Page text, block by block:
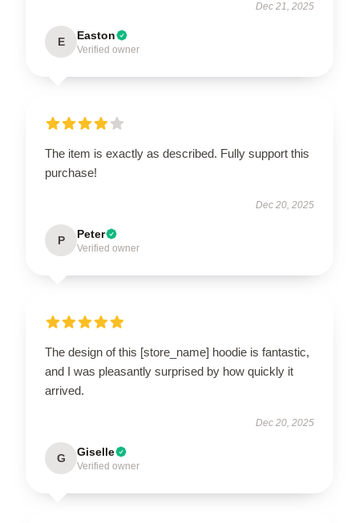
Dec 21, 2025
E Easton
Verified owner
The item is exactly as described. Fully support this
purchase!
Dec 20, 2025
P Peter
Verified owner
The design of this [store_name] hoodie is fantastic,
and I was pleasantly surprised by how quickly it
arrived.
Dec 20, 2025
G Giselle
Verified owner